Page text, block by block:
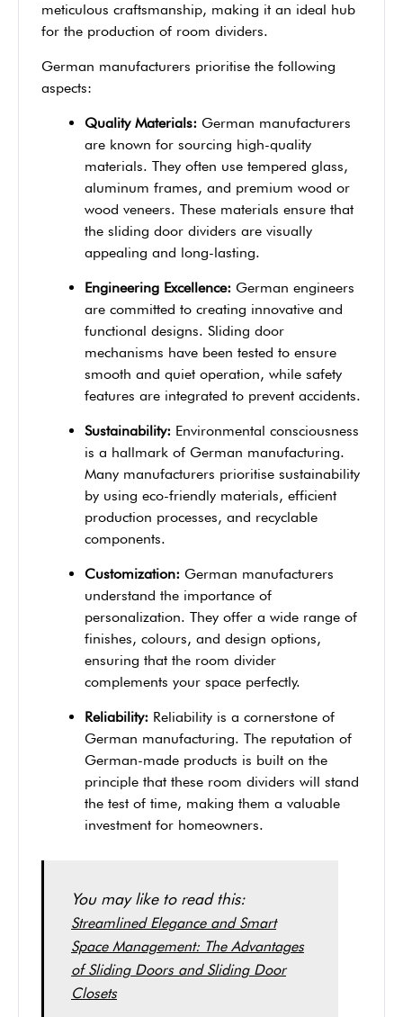
meticulous craftsmanship, making it an ideal hub
for the production of room dividers.
German manufacturers prioritise the following
aspects:
Quality Materials: German manufacturers
are known for sourcing high-quality
materials. They often use tempered glass,
aluminum frames, and premium wood or
wood veneers. These materials ensure that
the sliding door dividers are visually
appealing and long-lasting.
Engineering Excellence: German engineers
are committed to creating innovative and
functional designs. Sliding door
mechanisms have been tested to ensure
smooth and quiet operation, while safety
features are integrated to prevent accidents.
Sustainability: Environmental consciousness
is a hallmark of German manufacturing.
Many manufacturers prioritise sustainability
by using eco-friendly materials, efficient
production processes, and recyclable
components.
Customization: German manufacturers
understand the importance of
personalization. They offer a wide range of
finishes, colours, and design options,
ensuring that the room divider
complements your space perfectly.
Reliability: Reliability is a cornerstone of
German manufacturing. The reputation of
German-made products is built on the
principle that these room dividers will stand
the test of time, making them a valuable
investment for homeowners.
You may like to read this:
Streamlined Elegance and Smart
Space Management: The Advantages
of Sliding Doors and Sliding Door
Closets